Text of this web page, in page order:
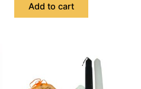
Add to cart